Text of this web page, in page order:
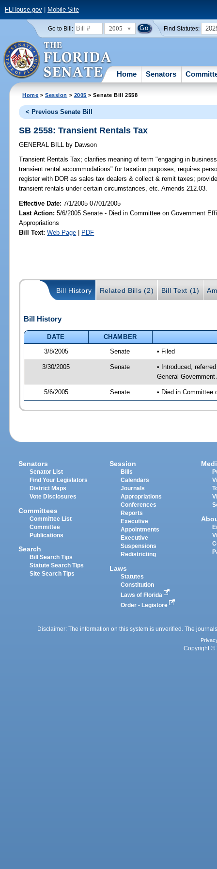
FLHouse.gov| Mobile Site
Go to Bill: 2005 Find Statutes:
Home Senators
Home >Session > 2005 > Senate Bill 2558
< Previous Senate Bill
SB 2558: Transient Rentals Tax
GENERAL BILL by Dawson
Transient Rentals Tax; clarifies meaning of term "engaging in
transient rental accommodations" for taxation purposes; requires
register with DOR as sales tax dealers & collect & remit taxes;
transient rentals under certain circumstances, etc. Amends 212.03.
Effective Date:7/1/2005 07/01/2005
Last Action: 5/6/2005 Senate - Died in Committee on Government
Appropriations
Bill Text: Web Page | PDF
Bill History Related Bills (2) Bill Text (1)
Bill History
DATE
CHAMBER
3/8/2005
Senate • Filed
3/30/2005 Senate
• Introduced,
General
5/6/2005 Senate • Died in Committee
Senators
Senator List
Find Your Legislators
District Maps
Vote Disclosures
Committees
Committee List
Committee
Publications
Search
Bill Search Tips
Statute Search Tips
Site Search Tips
Session
Bills
Calendars
Journals
Appropriations
Conferences
Reports
Executive
Appointments
Executive
Suspensions
Redistricting
Laws
Statutes
Constitution
Laws of Florida
Order - Legistore
Disclaimer: The information on this system is unverified. The
Copyright ©